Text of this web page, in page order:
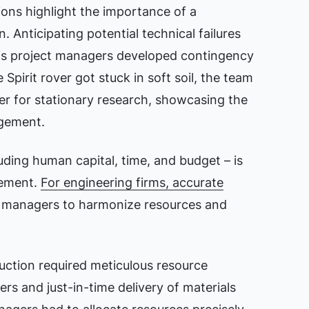
highlight the importance of a
Anticipating potential technical failures
project managers developed contingency
Spirit rover got stuck in soft soil, the team
for stationary research, showcasing the
human capital, time, and budget – is
For engineering firms, accurate
to harmonize resources and
required meticulous resource
and just-in-time delivery of materials